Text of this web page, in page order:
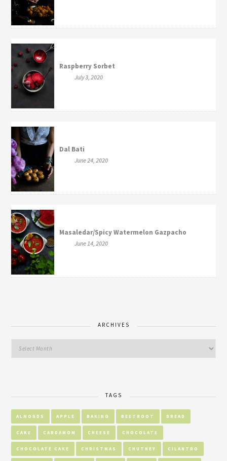
Raspberry Sorbet
July 3, 2020
Dal Bati
June 24, 2020
Masaledar/Spicy Watermelon Gazpacho
June 14, 2020
ARCHIVES
TAGS
ALMONDS APPLE BAKING BEETROOT BREAD
CAKE CARDAMOM CHEESE CHOCOLATE
CHOCOLATE CAKE CHRISTMAS CHUTNEY CILANTRO